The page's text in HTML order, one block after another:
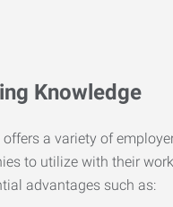
Knowledge
offers a variety of
to utilize with their
advantages such as: